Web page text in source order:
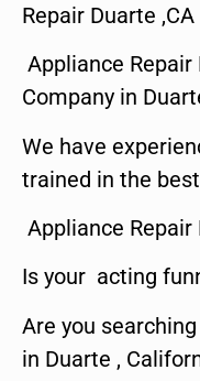
Repair Duarte ,CA
Appliance
Company in
We have
trained in the
Appliance Repair
Is your acting
Are you
in Duarte ,